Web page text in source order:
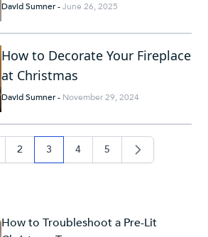
David Sumner-June 26, 2025
How to Decorate Your Fireplace
at Christmas
David Sumner- November 29, 2024
page
2 you're currently reading page
3 page
4 5
How to Troubleshoot a Pre-Lit